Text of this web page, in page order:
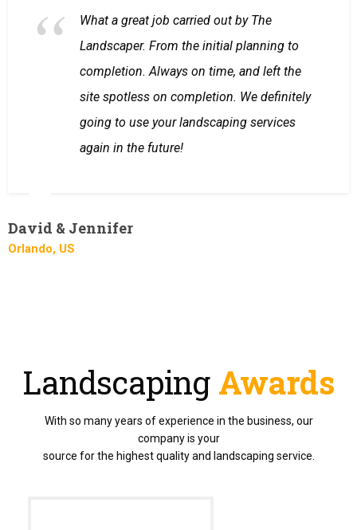
What a great job carried out by The
Landscaper. From the initial planning to
completion. Always on time, and left the
site spotless on completion. We definitely
going to use your landscaping services
again in the future!
David & Jennifer
Orlando, US
LandscapingAwards
With so many years of experience in the business, our
company is your
source for the highest quality and landscaping service.